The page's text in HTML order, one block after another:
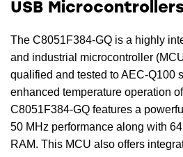
USB
The C8051F384-GQ is a highly
and industrial microcontroller
qualified and tested to AEC-Q100
enhanced temperature operation
C8051F384-GQ features a
50 MHz performance along with
RAM. This MCU also offers